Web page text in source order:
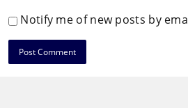
Notify me of new posts by